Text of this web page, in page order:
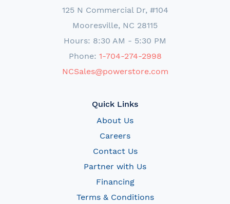
125 N Commercial Dr, #104
Mooresville, NC 28115
Hours: 8:30 AM - 5:30 PM
Phone: 1-704-274-2998
NCSales@powerstore.com
Quick Links
About Us
Careers
Contact Us
Partner with Us
Financing
Terms & Conditions